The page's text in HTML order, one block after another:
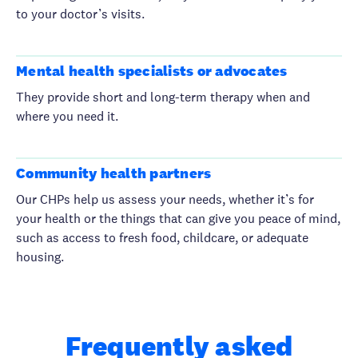
to your doctor’s visits.
Mental health specialists or advocates
They provide short and long-term therapy when and
where you need it.
Community health partners
Our CHPs help us assess your needs, whether it’s for
your health or the things that can give you peace of mind,
such as access to fresh food, childcare, or adequate
housing.
Frequently asked